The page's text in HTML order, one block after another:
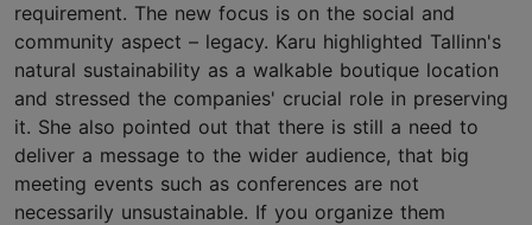
requirement. The new focus is on the social and
community aspect – legacy. Karu highlighted Tallinn's
natural sustainability as a walkable boutique location
and stressed the companies' crucial role in preserving
it. She also pointed out that there is still a need to
deliver a message to the wider audience, that big
meeting events such as conferences are not
necessarily unsustainable. If you organize them